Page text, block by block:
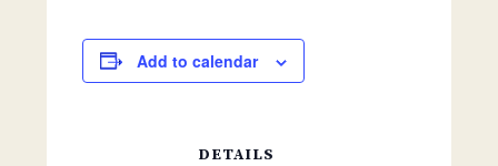
Add to calendar
DETAILS